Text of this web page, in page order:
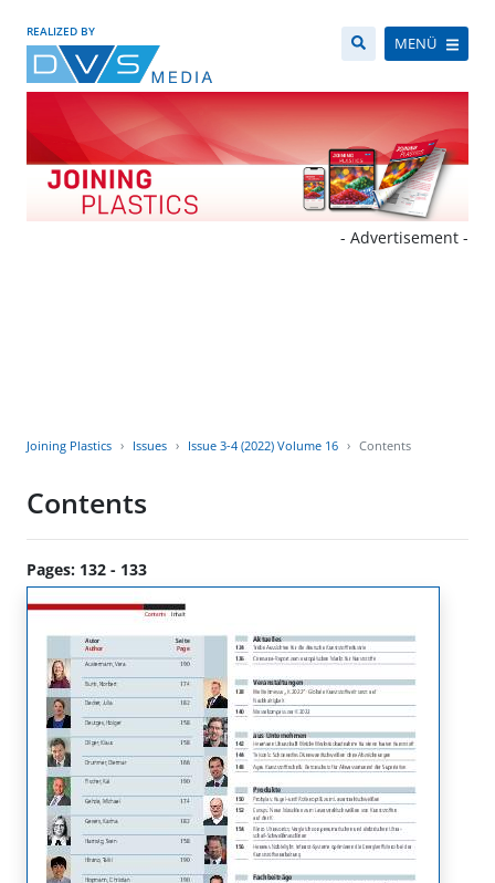
REALIZED BY
MENÜ
- Advertisement -
Joining Plastics Issues Issue 3-4 (2022) Volume 16 Contents
Contents
Pages: 132 - 133